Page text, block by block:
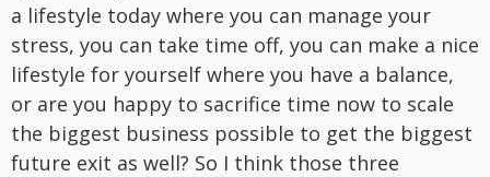
a lifestyle today where you can manage your
stress, you can take time off, you can make a nice
lifestyle for yourself where you have a balance,
or are you happy to sacrifice time now to scale
the biggest business possible to get the biggest
future exit as well? So I think those three